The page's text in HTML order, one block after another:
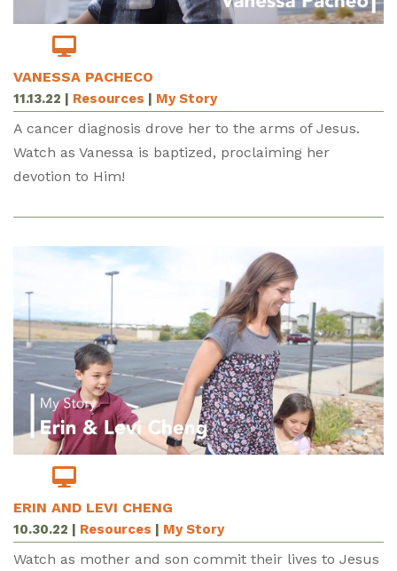
VANESSA PACHECO
11.13.22 | Resources | My Story
A cancer diagnosis drove her to the arms of Jesus.
Watch as Vanessa is baptized, proclaiming her
devotion to Him!
ERIN AND LEVI CHENG
10.30.22 | Resources | My Story
Watch as mother and son commit their lives to Jesus